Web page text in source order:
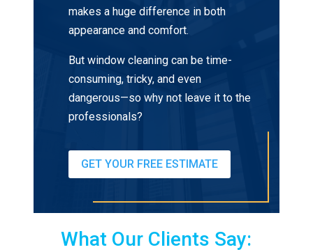
makes a huge difference in both
appearance and comfort.
But window cleaning can be time-
consuming, tricky, and even
dangerous—so why not leave it to the
professionals?
GET YOUR FREE ESTIMATE
What Our Clients Say: